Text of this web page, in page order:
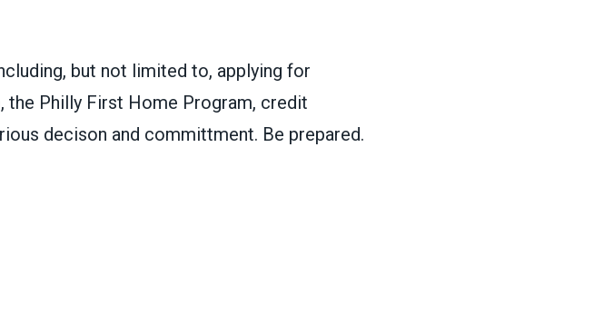
but not limited to, applying for
the Philly First Home Program, credit
decison and committment. Be prepared.